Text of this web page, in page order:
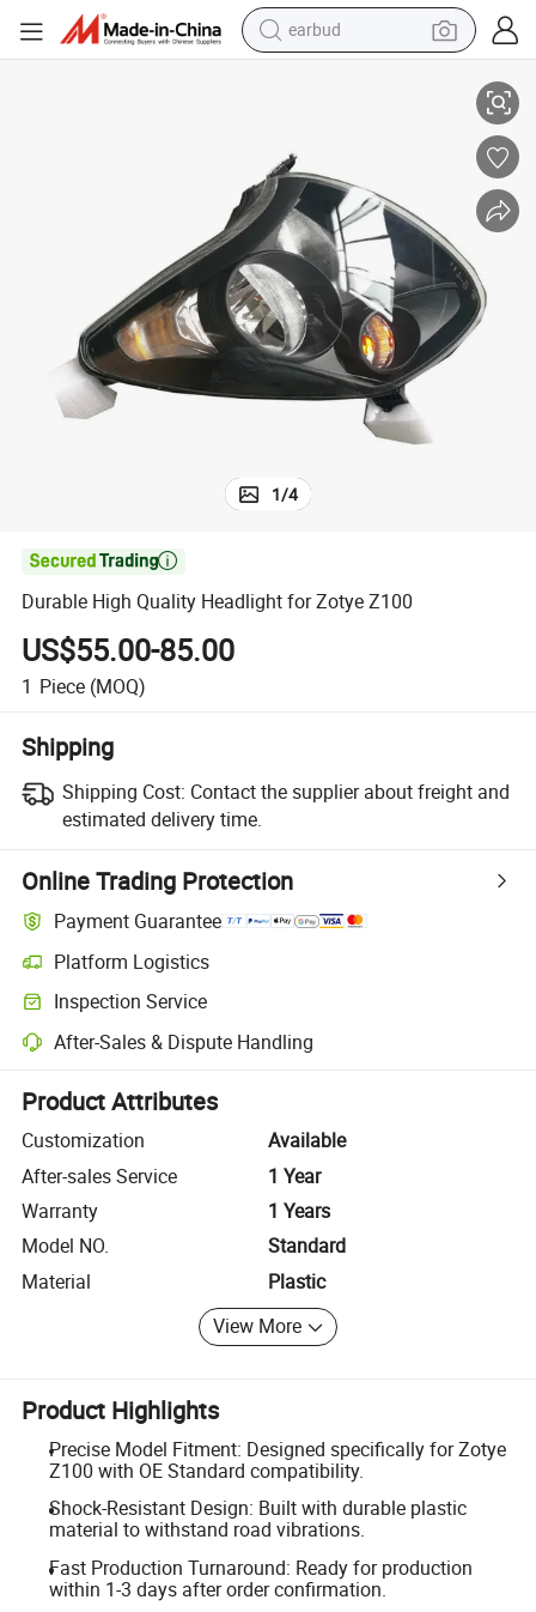
earbud
smart phone
tshirt
human hair wig
tote bag
1/4

Durable High Quality Headlight for Zotye Z100
US$55.00-85.00
1 Piece (MOQ)
Shipping
Shipping Cost: Contact the supplier about freight and
estimated delivery time.
Online Trading Protection
Payment Guarantee
Platform Logistics
Clearer shipment tracking with platform-supported logistics.
Inspection Service
Optional pre-shipment inspection for quality and quantity checks.
After-Sales & Dispute Handling
Platform-assisted dispute resolution, including refunds or returns
Product Attributes
Customization
Available
After-sales Service
1 Year
Warranty
1 Years
Model NO.
Standard
Material
Plastic
View More
Product Highlights
Precise Model Fitment: Designed specifically for Zotye
Z100 with OE Standard compatibility.
Shock-Resistant Design: Built with durable plastic
material to withstand road vibrations.
Fast Production Turnaround: Ready for production
within 1-3 days after order confirmation.